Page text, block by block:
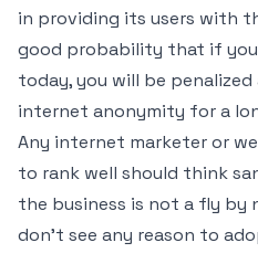
in providing its users with
good probability that if
today, you will be
internet anonymity for a
Any internet marketer or
to rank well should think
the business is not a fly by
don’t see any reason to